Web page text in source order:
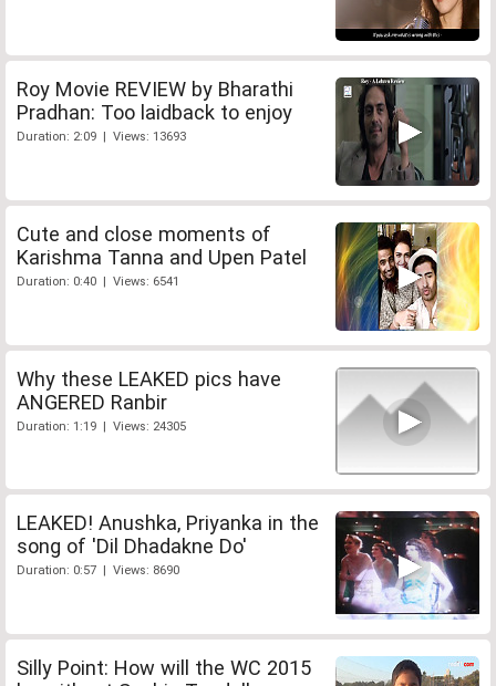
Roy Movie REVIEW by Bharathi
Pradhan: Too laidback to enjoy
Duration: 2:09 | Views: 13693
Cute and close moments of
Karishma Tanna and Upen Patel
Duration: 0:40 | Views: 6541
Why these LEAKED pics have
ANGERED Ranbir
Duration: 1:19 | Views: 24305
LEAKED! Anushka, Priyanka in the
song of 'Dil Dhadakne Do'
Duration: 0:57 | Views: 8690
Silly Point: How will the WC 2015